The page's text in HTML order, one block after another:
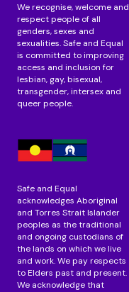
We recognise, welcome and
respect people of all
genders, sexes and
sexualities. Safe and Equal
is committed to improving
access and inclusion for
lesbian, gay, bisexual,
transgender, intersex and
queer people.
Safe and Equal
acknowledges Aboriginal
and Torres Strait Islander
peoples as the traditional
and ongoing custodians of
the lands on which we live
and work. We pay respects
to Elders past and present.
We acknowledge that